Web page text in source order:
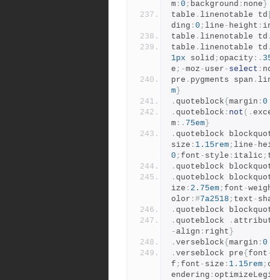
m : 0 ; background : none }
table . linenotable td
ding : 0 ; line - height :
table . linenotable td
table . linenotable td
1px solid ; opacity :.
e ;-moz - user - select :
pre . pygments span .
m }
. quoteblock{ margin : 0
. quoteblock : not (.
m :. 75em }
. quoteblock
size : 1.15rem; line -
0 ; font - style : italic ;
. quoteblock
. quoteblock
ize : 2.75em; font -
olor :#7a2518 ; text -
. quoteblock
. quoteblock .
- align : right }
. verseblock{ margin : 0
. verseblock pre{ font
f ; font - size : 1.15rem;
endering :